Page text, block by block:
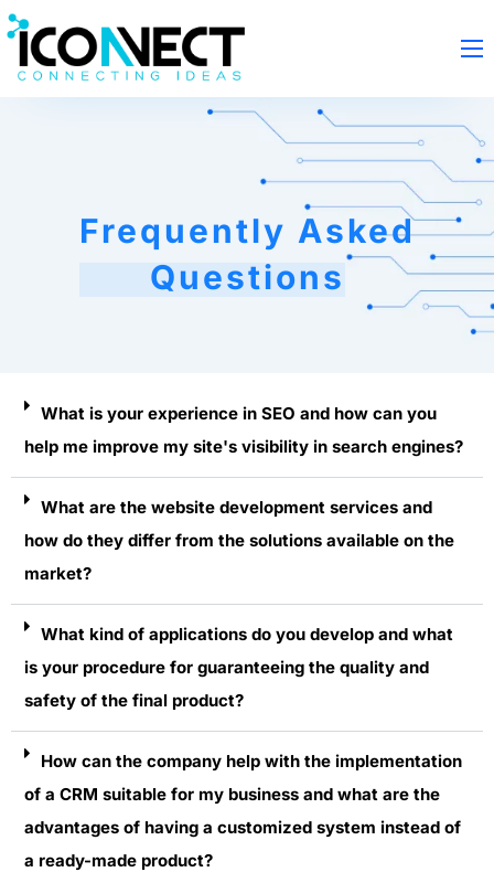
Frequently Asked
Questions
What is your experience in SEO and how can you
help me improve my site's visibility in search engines?
What are the website development services and
how do they differ from the solutions available on the
market?
What kind of applications do you develop and what
is your procedure for guaranteeing the quality and
safety of the final product?
How can the company help with the implementation
of a CRM suitable for my business and what are the
advantages of having a customized system instead of
a ready-made product?